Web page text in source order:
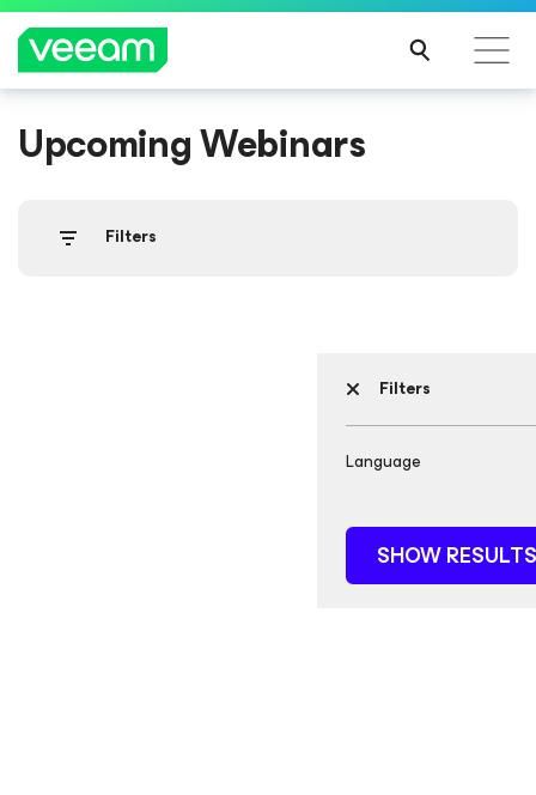
Upcoming Webinars
Filters
Filters
Language
SHOW